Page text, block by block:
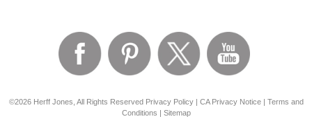
©2026 Herff Jones, All Rights Reserved Privacy Policy| CA Privacy Notice| Terms and
Conditions | Sitemap